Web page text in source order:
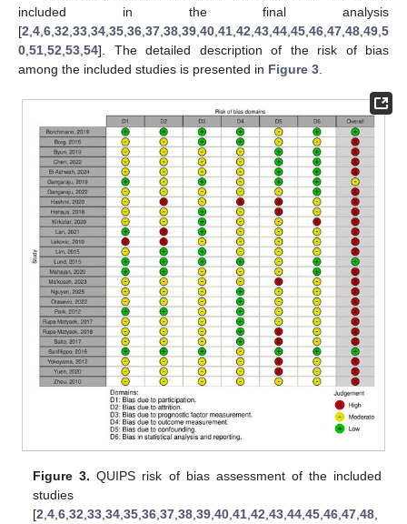
included in the final analysis
[2 4 6 32 33 34 35 36 37 38 39 40 41 42 43 44 45 46 47 48 49 5
0 51 52 53 54]. The detailed description of the risk of bias
among the included studies is presented in Figure 3
Figure 3. QUIPS risk of bias assessment of the included
studies
[2 ,4 ,6 ,32 ,33 ,34 ,35 ,36 ,37 ,38 ,39 ,40 ,41 ,42 ,43 ,44 ,45 ,46 ,47 ,48